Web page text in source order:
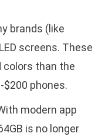
brands (like
screens. These
than the
$200 phones.
modern app
is no longer